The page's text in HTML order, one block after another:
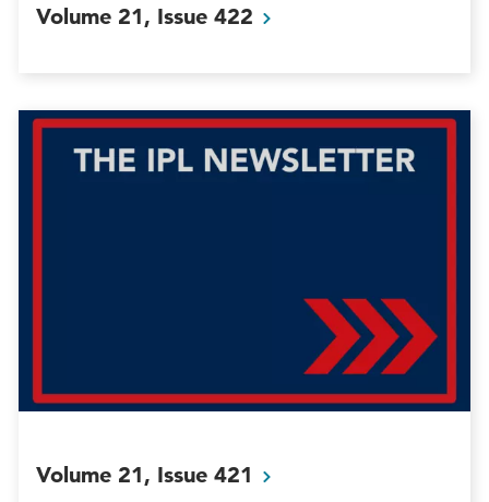
Volume 21, Issue 422
Volume 21, Issue 421